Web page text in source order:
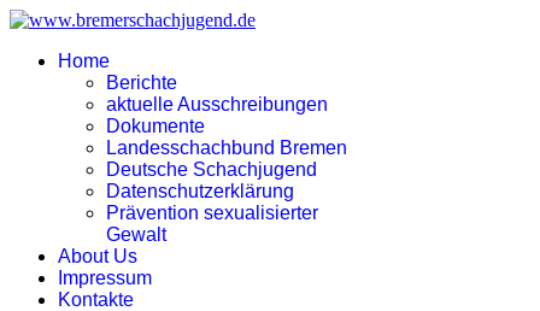
Home
Berichte
aktuelle Ausschreibungen
Dokumente
Landesschachbund Bremen
Deutsche Schachjugend
Datenschutzerklärung
Prävention sexualisierter
Gewalt
About Us
Impressum
Kontakte